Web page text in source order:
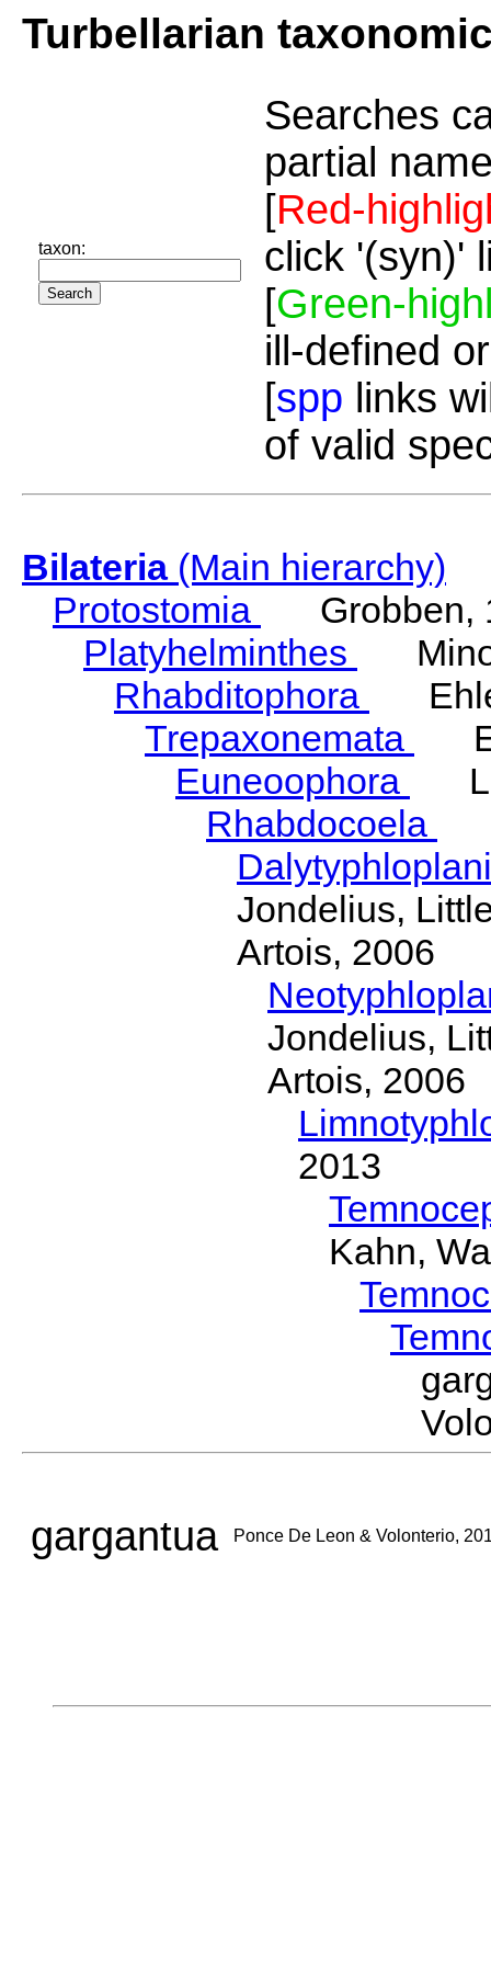
Turbellarian
taxon:
Searches
partial
[Red-
click '(syn)'
[Green-
ill-defined
[spp links
of valid
Bilateria(Main hierarchy)
Protostomia
Grobben,
Platyhelminthes
Rhabditophora
Trepaxonemata
Euneoophora
Rhabdocoela
Jondelius,
Artois, 2006
Jondelius,
Artois, 2006
2013
Kahn,
gargantua Ponce De Leon & Volonterio,